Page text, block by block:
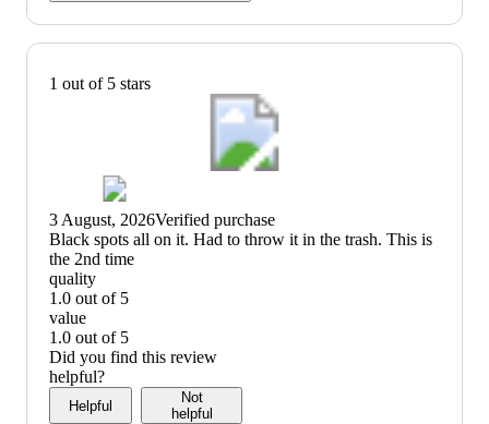
1 out of 5 stars
3 August, 2026Verified purchase
(no
review
title)
Black spots all on it. Had to throw it in the trash. This is
the 2nd time
quality
1.0 out of 5
quality:
1
out
of
5
value
1.0 out of 5
value:
1
out
Did you find this review
helpful?
Helpful
Not
helpful